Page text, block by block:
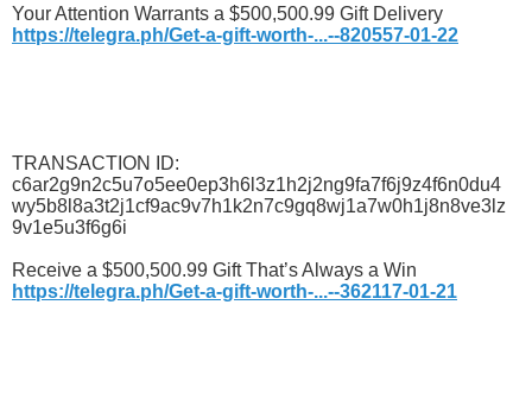
Your Attention Warrants a $500,500.99 Gift Delivery
https://telegra.ph/Get-a-gift-worth-...--820557-01-22
TRANSACTION ID:
c6ar2g9n2c5u7o5ee0ep3h6l3z1h2j2ng9fa7f6j9z4f6n0du4
wy5b8l8a3t2j1cf9ac9v7h1k2n7c9gq8wj1a7w0h1j8n8ve3lz
9v1e5u3f6g6i
Receive a $500,500.99 Gift That’s Always a Win
https://telegra.ph/Get-a-gift-worth-...--362117-01-21